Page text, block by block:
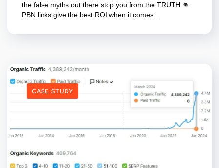
the false myths out there stop you from the TRUTH 👊
PBN links give the best ROI when it comes...
CASE STUDY